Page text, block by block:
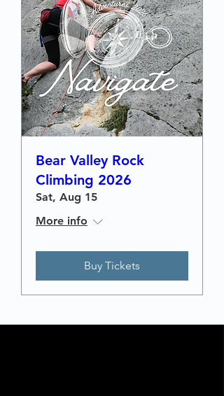
Bear Valley Rock
Climbing 2026
Sat, Aug 15
More info
Buy Tickets